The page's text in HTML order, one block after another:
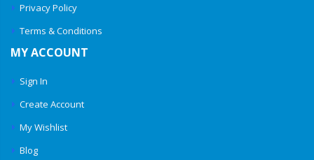
Privacy Policy
Terms & Conditions
MY ACCOUNT
Sign In
Create Account
My Wishlist
Blog